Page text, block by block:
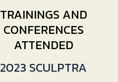
TRAININGS AND
CONFERENCES
ATTENDED
2023 SCULPTRA